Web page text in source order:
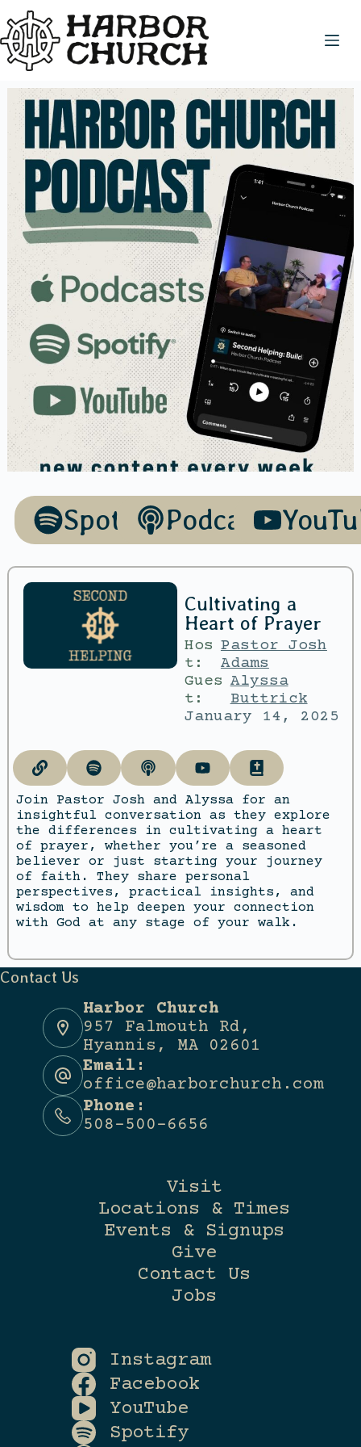
Spotify Podcasts
Cultivating a
Heart of Prayer
Hos
t:
Pastor Josh
Adams
Gues
t:
Alyssa
Buttrick
January 14, 2025
Join Pastor Josh and Alyssa for an
insightful conversation as they explore
the differences in cultivating a heart
of prayer, whether you’re a seasoned
believer or just starting your journey
of faith. They share personal
perspectives, practical insights, and
wisdom to help deepen your connection
with God at any stage of your walk.
Contact Us
Harbor Church
957 Falmouth Rd,
Hyannis, MA 02601
Email:
office@harborchurch.com
Phone:
508-500-6656
Visit
Locations & Times
Events & Signups
Give
Contact Us
Jobs
Instagram
Facebook
YouTube
Spotify